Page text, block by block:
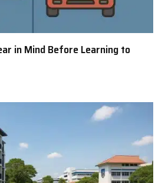
in Mind Before Learning to